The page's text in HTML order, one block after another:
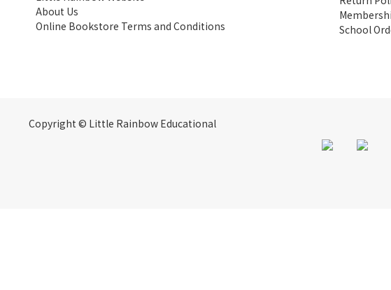
About Us
Online Bookstore Terms and Conditions
School
Copyright © Little Rainbow Educational